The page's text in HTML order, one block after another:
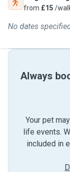
from £15 /
No dates
Always
Your pet
life events.
included in